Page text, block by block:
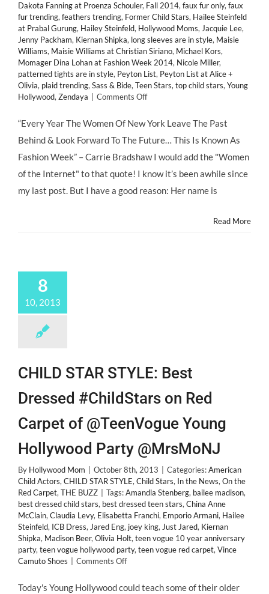
Dakota Fanning at Proenza Schouler, Fall 2014, faux fur only, faux
fur trending, feathers trending, Former Child Stars, Hailee Steinfeld
at Prabal Gurung, Hailey Steinfeld, Hollywood Moms, Jacquie Lee,
Jenny Packham, Kiernan Shipka, long sleeves are in style, Maisie
Williams, Maisie Williams at Christian Siriano, Michael Kors,
Momager Dina Lohan at Fashion Week 2014, Nicole Miller,
patterned tights are in style, Peyton List, Peyton List at Alice +
Olivia, plaid trending, Sass & Bide, Teen Stars, top child stars, Young
Hollywood, Zendaya Comments Offon
Favorite
from
@MBFashionWeek
Front
Row
“Every Year The Women Of New York Leave The Past
Behind & Look Forward To The Future… This Is Known As
Fashion Week” – Carrie Bradshaw I would add the "Women
of the Internet" to that quote! I know it’s been awhile since
my last post. But I have a good reason: Her name is
Read More
8
10, 2013
CHILD STAR STYLE: Best
Dressed #ChildStars on Red
Carpet of @TeenVogue Young
Hollywood Party @MrsMoNJ
By Hollywood Mom October 8th, 2013 Categories:American
Child Actors, CHILD STAR STYLE, Child Stars, In the News, On the
Red Carpet, THE BUZZ Tags:Amandla Stenberg, bailee madison,
best dressed child stars, best dressed teen stars, China Anne
McClain, Claudia Levy, Elisabetta Franchi, Emporio Armani, Hailee
Steinfeld, ICB Dress, Jared Eng, joey king, Just Jared, Kiernan
Shipka, Madison Beer, Olivia Holt, teen vogue 10 year anniversary
party, teen vogue hollywood party, teen vogue red carpet, Vince
Camuto Shoes
Comments Offon
STAR
Today's Young Hollywood could teach some of their older